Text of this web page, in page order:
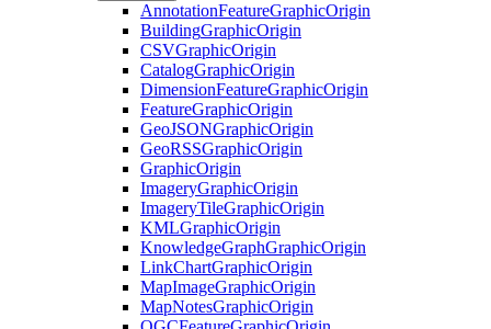
AnnotationFeatureGraphicOrigin
BuildingGraphicOrigin
CSVGraphicOrigin
CatalogGraphicOrigin
DimensionFeatureGraphicOrigin
FeatureGraphicOrigin
GeoJSONGraphicOrigin
GeoRSSGraphicOrigin
GraphicOrigin
ImageryGraphicOrigin
ImageryTileGraphicOrigin
KMLGraphicOrigin
KnowledgeGraphGraphicOrigin
LinkChartGraphicOrigin
MapImageGraphicOrigin
MapNotesGraphicOrigin